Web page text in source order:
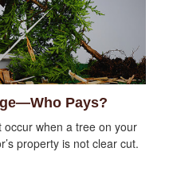
Pays?
when a tree on your
property is not clear cut.